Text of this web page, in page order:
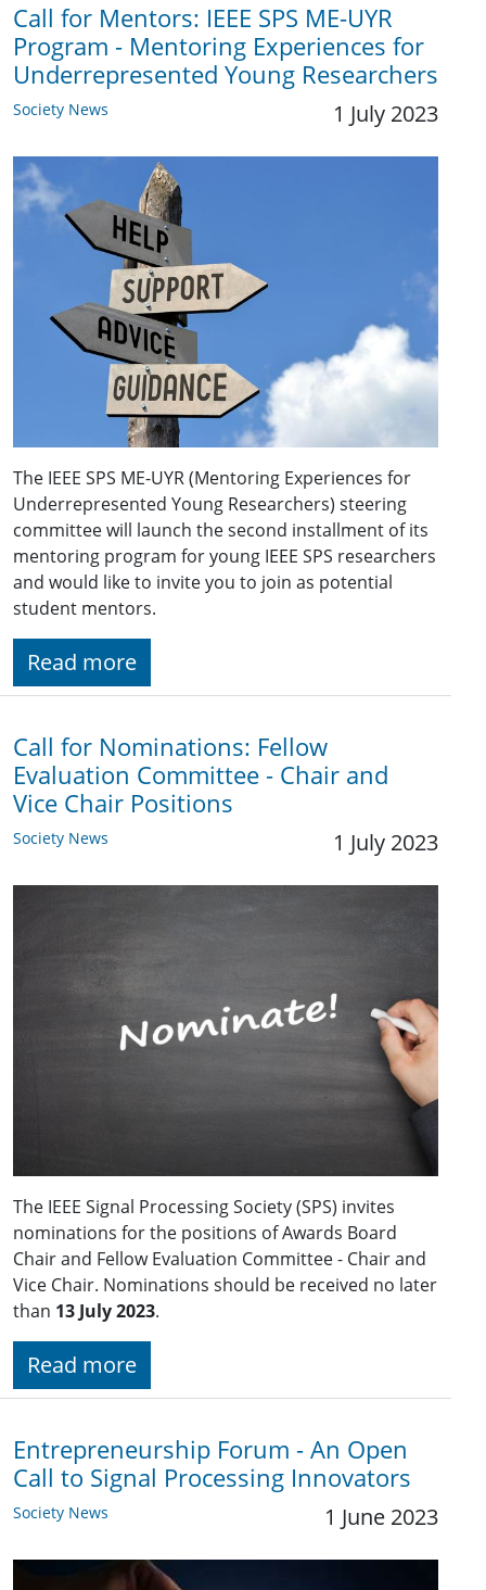
Call for Mentors: IEEE SPS ME-UYR
Program - Mentoring Experiences for
Underrepresented Young Researchers
Society News 1 July 2023
The IEEE SPS ME-UYR (Mentoring Experiences for
Underrepresented Young Researchers) steering
committee will launch the second installment of its
mentoring program for young IEEE SPS researchers
and would like to invite you to join as potential
student mentors.
Read more
Call for Nominations: Fellow
Evaluation Committee - Chair and
Vice Chair Positions
Society News 1 July 2023
The IEEE Signal Processing Society (SPS) invites
nominations for the positions of Awards Board
Chair and Fellow Evaluation Committee - Chair and
Vice Chair. Nominations should be received no later
than 13 July 2023.
Read more
Entrepreneurship Forum - An Open
Call to Signal Processing Innovators
Society News 1 June 2023